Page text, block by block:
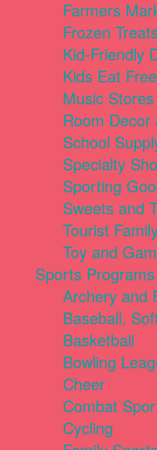
Farmers
Frozen
Kid-Friendly
Kids Eat Free
Music Stores
Room
School
Specialty
Sporting
Sweets and
Tourist
Toy and
Sports Programs
Archery and
Baseball,
Basketball
Bowling
Cheer
Combat
Cycling